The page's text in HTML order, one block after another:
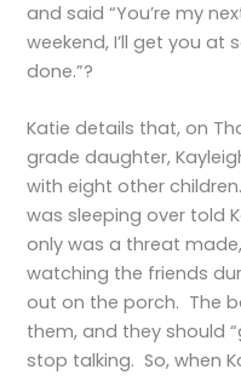
and said “You’re my
weekend, I’ll get you at
done.”?
Katie details that, on
grade daughter,
with eight other
was sleeping over told
only was a threat
watching the friends
out on the porch. The
them, and they should
stop talking. So, when